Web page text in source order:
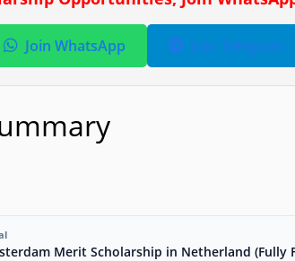
Join WhatsApp Join Telegram
Merit Scholarship in Netherland (Fully